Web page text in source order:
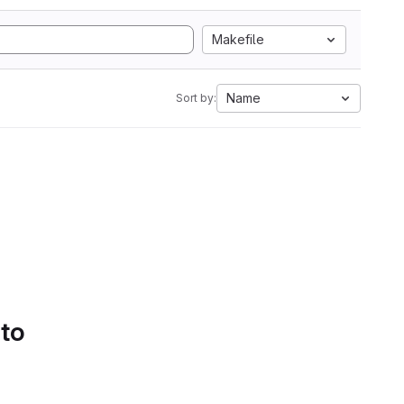
Makefile
Sort by: Name